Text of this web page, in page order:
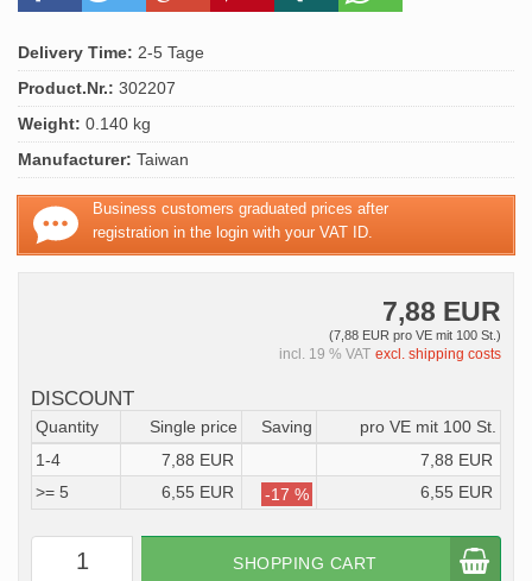
Delivery Time: 2-5 Tage
Product.Nr.: 302207
Weight: 0.140 kg
Manufacturer: Taiwan
Business customers graduated prices after
registration in the login with your VAT ID.
7,88 EUR
(7,88 EUR pro VE mit 100 St.)
incl. 19 % VAT excl. shipping costs
DISCOUNT
Quantity Single price Saving
pro VE mit 100 St.
1-4
7,88 EUR
7,88 EUR
>= 5
6,55 EUR -17 % 6,55 EUR
SHOPPING CART